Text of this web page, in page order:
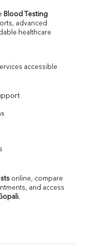
Blood Testing
advanced
healthcare
accessible
online, compare
and access
.